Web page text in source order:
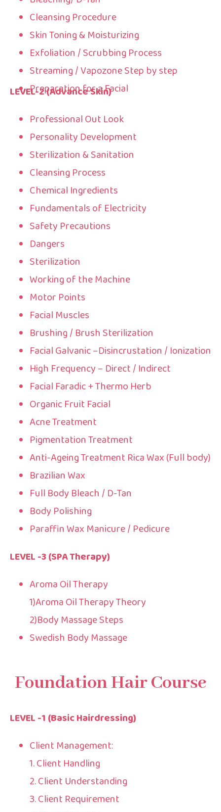
Cleansing Procedure
Skin Toning & Moisturizing
Exfoliation / Scrubbing Process
Streaming / Vapozone Step by step
Preparation for a Facial
LEVEL-2 (Advance Skin)
Professional Out Look
Personality Development
Sterilization & Sanitation
Cleansing Process
Chemical Ingredients
Fundamentals of Electricity
Safety Precautions
Dangers
Sterilization
Working of the Machine
Motor Points
Facial Muscles
Brushing / Brush Sterilization
Facial Galvanic –Disincrustation / Ionization
High Frequency – Direct / Indirect
Facial Faradic + Thermo Herb
Organic Fruit Facial
Acne Treatment
Pigmentation Treatment
Anti-Ageing Treatment Rica Wax (Full body)
Brazilian Wax
Full Body Bleach / D-Tan
Body Polishing
Paraffin Wax Manicure / Pedicure
LEVEL -3 (SPA Therapy)
Aroma Oil Therapy
1)Aroma Oil Therapy Theory
2)Body Massage Steps
Swedish Body Massage
Foundation Hair Course
LEVEL -1 (Basic Hairdressing)
Client Management:
1. Client Handling
2. Client Understanding
3. Client Requirement